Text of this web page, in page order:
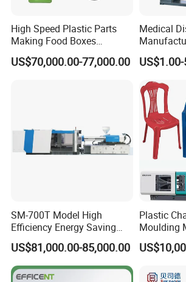
Application
High Speed Plastic Parts
Making Food Boxes
Hydraulic Injection Molding
Machine
US$70,000.00-77,000.00
Medical
SM-700T Model High
Efficiency Energy Saving
Servo European Design Pet
Preform PVC Tubes Fruit
Vegetable Basket and
Standard Injection Molding
US$81,000.00-85,000.00
Plastic
Moulding
Plastic
Machine